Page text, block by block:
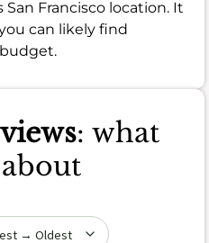
San Francisco location. It
can likely find
: what